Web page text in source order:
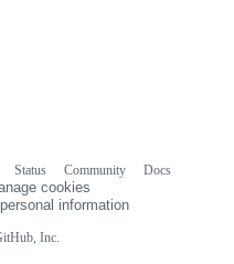
Inc.
Status Community
Docs
cookies
information